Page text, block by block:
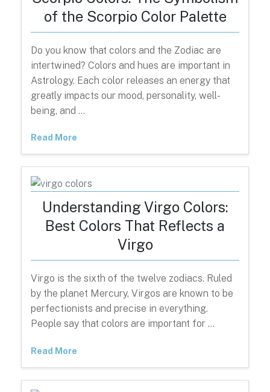
of the Scorpio Color Palette
Do you know that colors and the Zodiac are
intertwined? Colors and hues are important in
Astrology. Each color releases an energy that
greatly impacts our mood, personality, well-
being, and …
Read More
Understanding Virgo Colors:
Best Colors That Reflects a
Virgo
Virgo is the sixth of the twelve zodiacs. Ruled
by the planet Mercury, Virgos are known to be
perfectionists and precise in everything.
People say that colors are important for …
Read More